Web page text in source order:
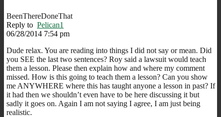
BeenThereDoneThat
Reply to Pelican1
06/28/2014 7:54 pm
Dude relax. You are reading into things I did not say or mean. Did
you SEE the last two sentences? Roy said a lawsuit would teach
them a lesson. Please then explain how and where my comment
missed. How is this going to teach them a lesson? Can you show
me ANYWHERE where this has taught anyone a lesson in past? If
it had then we shouldn’t even have to be here discussing it but
sadly it goes on. Again I am not saying I agree, I am just being
realistic.